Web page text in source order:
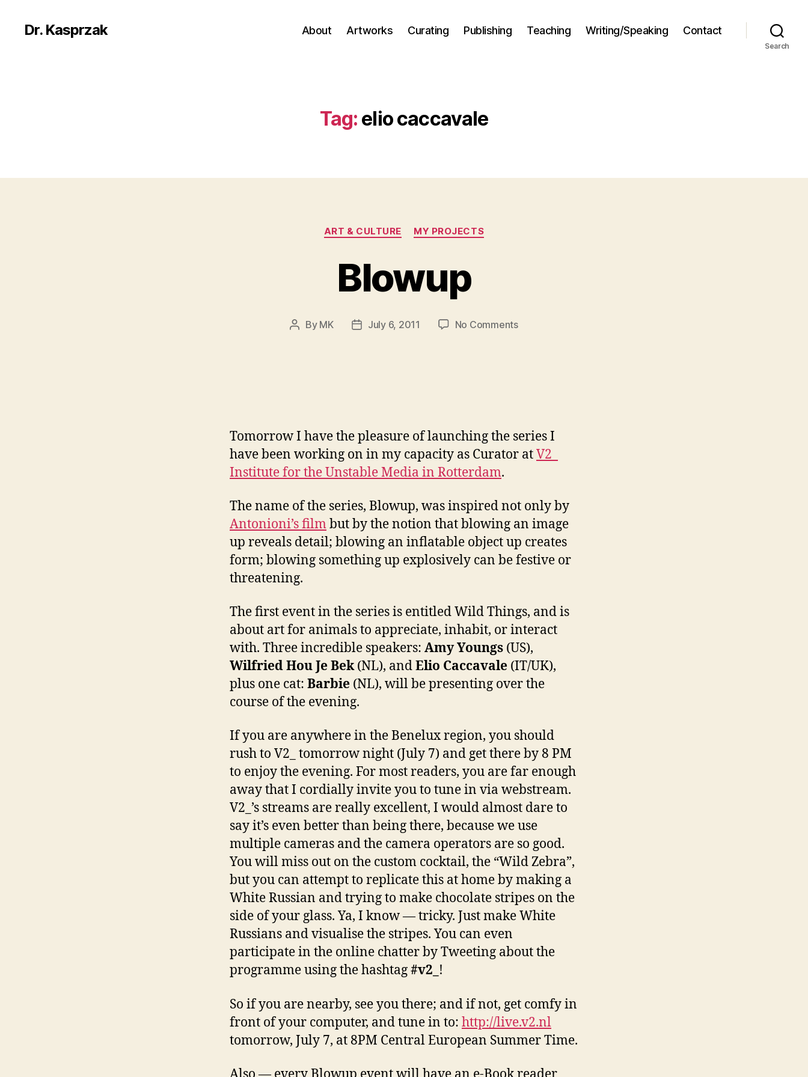
Dr. Kasprzak About Artworks Curating Publishing Teaching Writing/Speaking Contact
Search
Tag: elio caccavale
Categories
ART & CULTURE MY PROJECTS
Blowup
Post
By MK
PostJuly 6, 2011 No Commentson
Tomorrow I have the pleasure of launching the series I
have been working on in my capacity as Curator atV2_
Institute for the Unstable Media in Rotterdam.
The name of the series, Blowup, was inspired not only by
Antonioni’s filmbut by the notion that blowing an image
up reveals detail; blowing an inflatable object up creates
form; blowing something up explosively can be festive or
threatening.
The first event in the series is entitled Wild Things, and is
about art for animals to appreciate, inhabit, or interact
with. Three incredible speakers: Amy Youngs (US),
Wilfried Hou Je Bek(NL), andElio Caccavale (IT/UK),
plus one cat: Barbie (NL), will be presenting over the
course of the evening.
If you are anywhere in the Benelux region, you should
rush to V2_ tomorrow night (July 7) and get there by 8 PM
to enjoy the evening. For most readers, you are far enough
away that I cordially invite you to tune in via webstream.
V2_’s streams are really excellent, I would almost dare to
say it’s even better than being there, because we use
multiple cameras and the camera operators are so good.
You will miss out on the custom cocktail, the “Wild Zebra”,
but you can attempt to replicate this at home by making a
White Russian and trying to make chocolate stripes on the
side of your glass. Ya, I know — tricky. Just make White
Russians and visualise the stripes. You can even
participate in the online chatter by Tweeting about the
programme using the hashtag#v2_ !
So if you are nearby, see you there; and if not, get comfy in
front of your computer, and tune in to: http://live.v2.nl
tomorrow, July 7, at 8PM Central European Summer Time.